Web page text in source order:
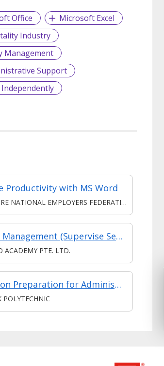
Office
Microsoft Excel
Industry
Management
Support
Productivity with MS Word
NATIONAL EMPLOYERS FEDERATION
Customer Management (Supervise Service Operations)
ACADEMY PTE. LTD.
Certification Preparation for Administrator, Salesforce Certified Administrator Exam
POLYTECHNIC